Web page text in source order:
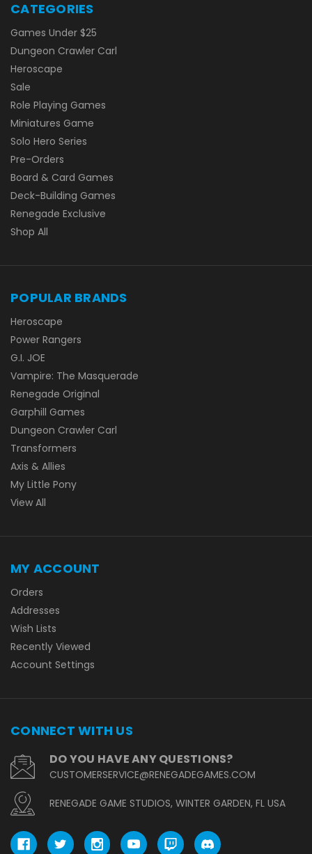
CATEGORIES
Games Under $25
Dungeon Crawler Carl
Heroscape
Sale
Role Playing Games
Miniatures Game
Solo Hero Series
Pre-Orders
Board & Card Games
Deck-Building Games
Renegade Exclusive
Shop All
POPULAR BRANDS
Heroscape
Power Rangers
G.I. JOE
Vampire: The Masquerade
Renegade Original
Garphill Games
Dungeon Crawler Carl
Transformers
Axis & Allies
My Little Pony
View All
MY ACCOUNT
Orders
Addresses
Wish Lists
Recently Viewed
Account Settings
CONNECT WITH US
DO YOU HAVE ANY QUESTIONS?
CUSTOMERSERVICE@RENEGADEGAMES.COM
RENEGADE GAME STUDIOS, WINTER GARDEN, FL USA